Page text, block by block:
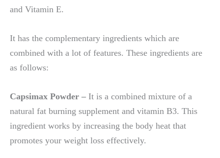
and Vitamin E.
It has the complementary ingredients which are
combined with a lot of features. These ingredients are
as follows:
Capsimax Powder – It is a combined mixture of a
natural fat burning supplement and vitamin B3. This
ingredient works by increasing the body heat that
promotes your weight loss effectively.